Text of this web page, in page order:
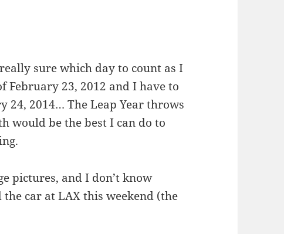
sure which day to count as I
February 23, 2012 and I have to
24, 2014… The Leap Year throws
would be the best I can do to
pictures, and I don’t know
car at LAX this weekend (the